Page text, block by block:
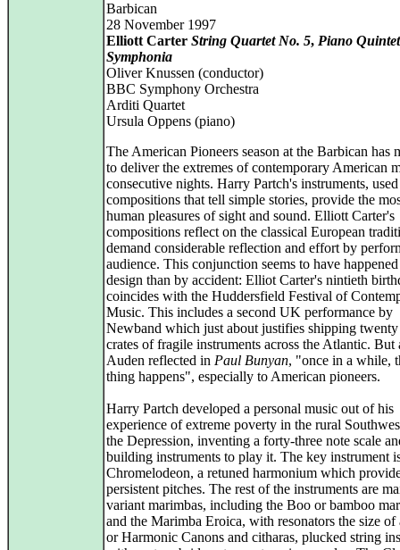
Barbican
28 November 1997
Elliott Carter String Quartet No. 5, Piano Quintet
Symphonia
Oliver Knussen (conductor)
BBC Symphony Orchestra
Arditi Quartet
Ursula Oppens (piano)
The American Pioneers season at the Barbican has
to deliver the extremes of contemporary American
consecutive nights. Harry Partch's instruments,
compositions that tell simple stories, provide the
human pleasures of sight and sound. Elliott Carter's
compositions reflect on the classical European
demand considerable reflection and effort by
audience. This conjunction seems to have
design than by accident: Elliot Carter's nintieth
coincides with the Huddersfield Festival of
Music. This includes a second UK performance by
Newband which just about justifies shipping
crates of fragile instruments across the Atlantic. But
Auden reflected in Paul Bunyan, "once in a while,
thing happens", especially to American pioneers.
Harry Partch developed a personal music out of his
experience of extreme poverty in the rural
the Depression, inventing a forty-three note scale
building instruments to play it. The key instrument
Chromelodeon, a retuned harmonium which
persistent pitches. The rest of the instruments are
variant marimbas, including the Boo or bamboo
and the Marimba Eroica, with resonators the size of
or Harmonic Canons and citharas, plucked string